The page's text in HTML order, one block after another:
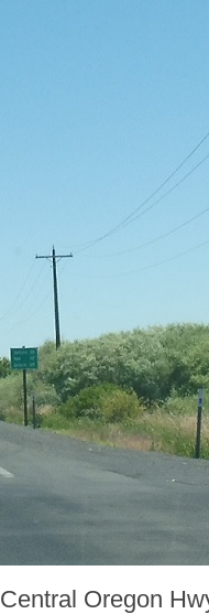
Central Oregon